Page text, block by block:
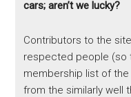
cars; aren’t we lucky?
Contributors to the
respected people (so
membership list of the
from the similarly well